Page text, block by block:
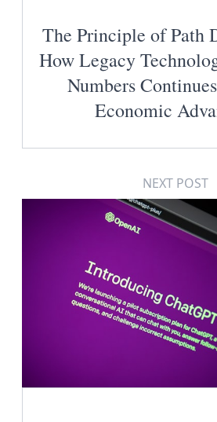
The Principle of Path
How Legacy
Numbers
Economic
NEXT POST